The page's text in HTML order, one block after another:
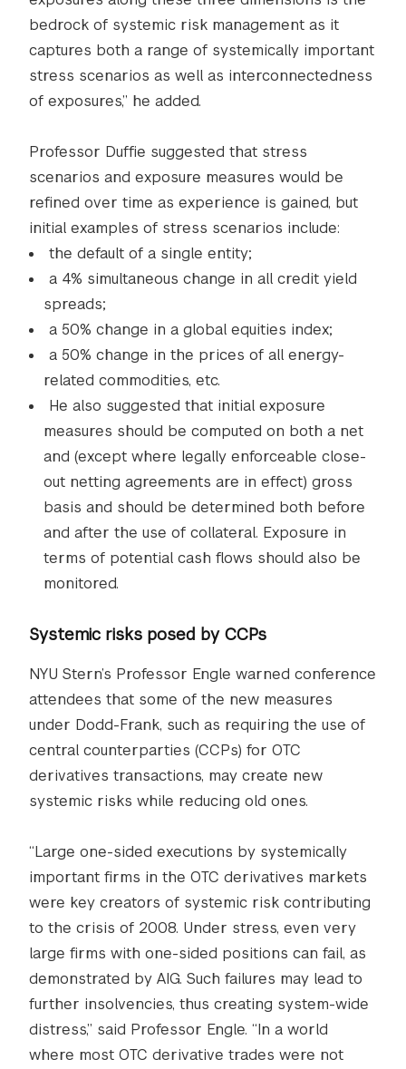
bedrock of systemic risk management as it
captures both a range of systemically important
stress scenarios as well as interconnectedness
of exposures,” he added.
Professor Duffie suggested that stress
scenarios and exposure measures would be
refined over time as experience is gained, but
initial examples of stress scenarios include:
the default of a single entity;
a 4% simultaneous change in all credit yield
spreads;
a 50% change in a global equities index;
a 50% change in the prices of all energy-
related commodities, etc.
He also suggested that initial exposure
measures should be computed on both a net
and (except where legally enforceable close-
out netting agreements are in effect) gross
basis and should be determined both before
and after the use of collateral. Exposure in
terms of potential cash flows should also be
monitored.
Systemic risks posed by CCPs
NYU Stern’s Professor Engle warned conference
attendees that some of the new measures
under Dodd-Frank, such as requiring the use of
central counterparties (CCPs) for OTC
derivatives transactions, may create new
systemic risks while reducing old ones.
“Large one-sided executions by systemically
important firms in the OTC derivatives markets
were key creators of systemic risk contributing
to the crisis of 2008. Under stress, even very
large firms with one-sided positions can fail, as
demonstrated by AIG. Such failures may lead to
further insolvencies, thus creating system-wide
distress,” said Professor Engle. “In a world
where most OTC derivative trades were not